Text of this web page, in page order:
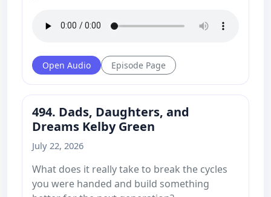
Open Audio Episode Page
494. Dads, Daughters, and
Dreams Kelby Green
July 22, 2026
What does it really take to break the cycles
you were handed and build something